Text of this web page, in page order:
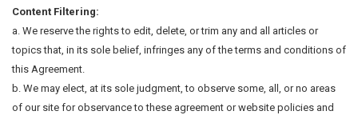
Content Filtering:
a. We reserve the rights to edit, delete, or trim any and all articles or
topics that, in its sole belief, infringes any of the terms and conditions of
this Agreement.
b. We may elect, at its sole judgment, to observe some, all, or no areas
of our site for observance to these agreement or website policies and